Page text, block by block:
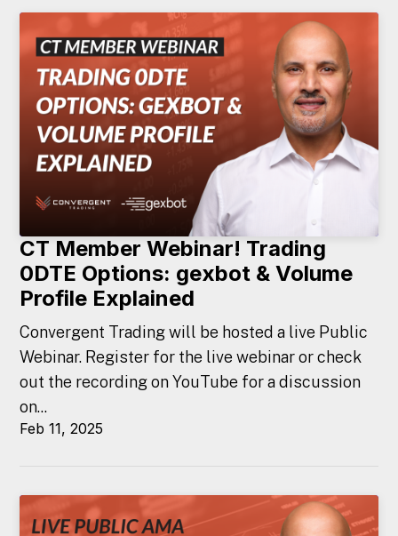
CT Member Webinar! Trading
0DTE Options: gexbot & Volume
Profile Explained
Convergent Trading will be hosted a live Public
Webinar. Register for the live webinar or check
out the recording on YouTube for a discussion
on...
Feb 11, 2025